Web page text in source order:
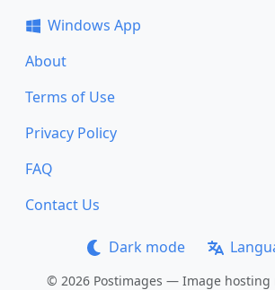
Windows App
About
Terms of Use
Privacy Policy
FAQ
Contact Us
Dark mode
© 2026 Postimages — Image hosting